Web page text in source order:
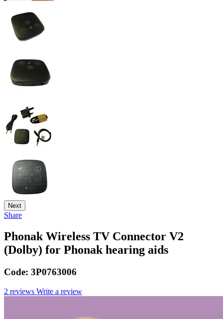
Next
Share
Phonak Wireless TV Connector V2
(Dolby) for Phonak hearing aids
Code: 3P0763006
2 reviews Write a review